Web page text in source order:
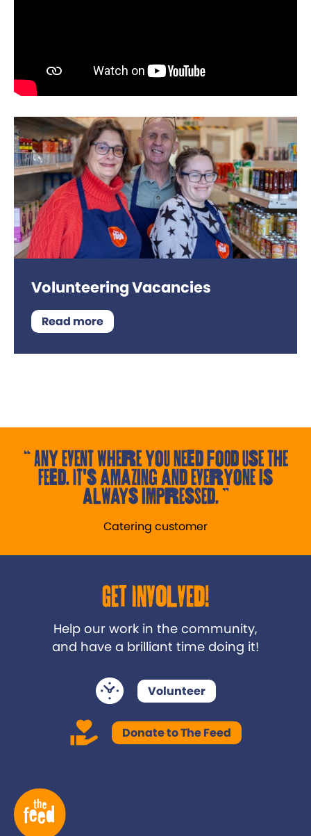
Volunteering Vacancies
Read more
Any event where you need food use the
Feed. It's amazing and everyone is
always impressed.
Catering customer
Get Involved!
Help our work in the community,
and have a brilliant time doing it!
Volunteer
Donate to The Feed